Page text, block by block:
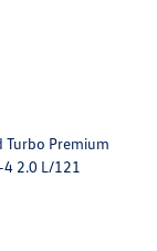
Turbo Premium
2.0 L/121